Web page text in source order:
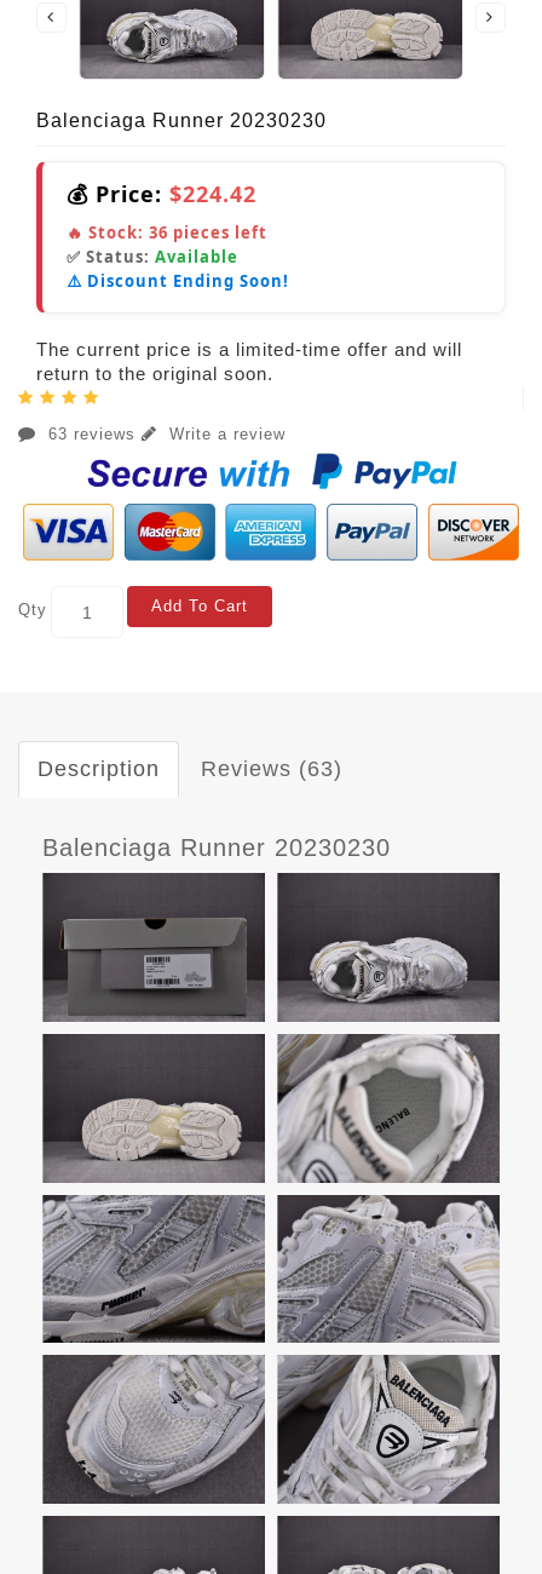
Balenciaga Runner 20230230
💰 Price: $224.42
🔥 Stock: 36 pieces left
✅ Status: Available
⚠️ Discount Ending Soon!
The current price is a limited-time offer and will
return to the original soon.
63 reviews Write a review
Qty Add To Cart
Description Reviews (63)
Balenciaga Runner 20230230